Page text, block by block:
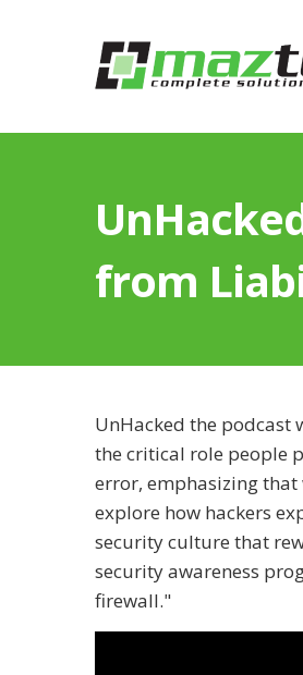
from
UnHacked the podcast
the critical role people
error, emphasizing
explore how hackers
security culture that
security awareness
firewall."